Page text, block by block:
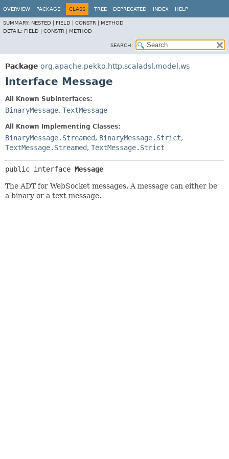
OVERVIEW PACKAGE CLASS TREE DEPRECATED INDEX HELP
SUMMARY: NESTED | FIELD | CONSTR | METHOD
DETAIL: FIELD | CONSTR | METHOD
SEARCH:
Package org.apache.pekko.http.scaladsl.model.ws
Interface Message
All Known Subinterfaces:
BinaryMessage, TextMessage
All Known Implementing Classes:
BinaryMessage.Streamed, BinaryMessage.Strict,
TextMessage.Streamed, TextMessage.Strict
public interface Message
The ADT for WebSocket messages. A message can either be
a binary or a text message.